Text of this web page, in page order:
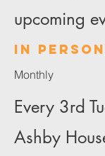
upcoming
In
Monthly
Every 3rd
Ashby